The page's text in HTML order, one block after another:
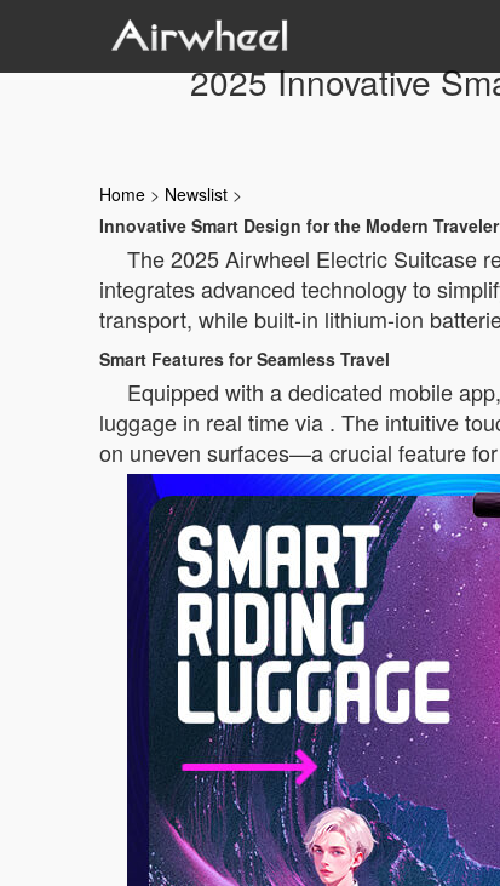
2025 Innovative
Home > Newslist >
Innovative Smart Design for the Modern Traveler
The 2025 Airwheel Electric Suitcase
integrates advanced technology to
transport, while built-in lithium-ion
Smart Features for Seamless Travel
Equipped with a dedicated mobile
luggage in real time via . The intuitive
on uneven surfaces—a crucial feature for